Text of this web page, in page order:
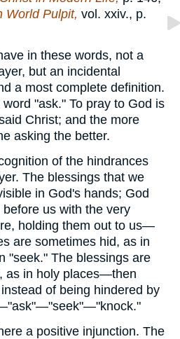
World Pulpit, vol. xxiv., p.
in these words, not a
but an incidental
a most complete definition.
"ask." To pray to God is
Christ; and the more
asking the better.
of the hindrances
The blessings that we
in God's hands; God
us with the very
holding them out to us—
are sometimes hid, as in
"seek." The blessings are
as in holy places—then
of being hindered by
a positive injunction. The